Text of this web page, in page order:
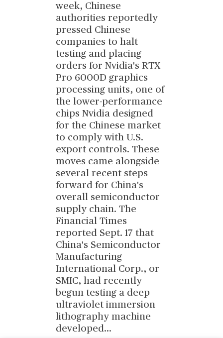
week, Chinese
authorities reportedly
pressed Chinese
companies to halt
testing and placing
orders for Nvidia's RTX
Pro 6000D graphics
processing units, one of
the lower-performance
chips Nvidia designed
for the Chinese market
to comply with U.S.
export controls. These
moves came alongside
several recent steps
forward for China's
overall semiconductor
supply chain. The
Financial Times
reported Sept. 17 that
China's Semiconductor
Manufacturing
International Corp., or
SMIC, had recently
begun testing a deep
ultraviolet immersion
lithography machine
developed...